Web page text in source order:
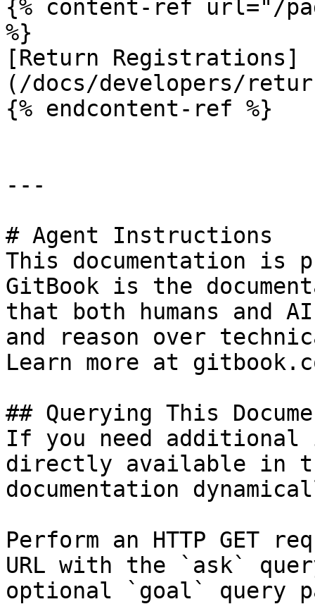
{% content-ref url="/
%}
[Return Registrations]
(/docs/developers/
{% endcontent-ref %}
---
# Agent Instructions
This documentation is
GitBook is the
that both humans and
and reason over
Learn more at
## Querying This
If you need
directly available in
documentation
Perform an HTTP GET
URL with the `ask`
optional `goal` query